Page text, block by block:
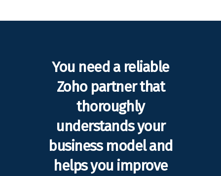
You need a reliable
Zoho partner that
thoroughly
understands your
business model and
helps you improve